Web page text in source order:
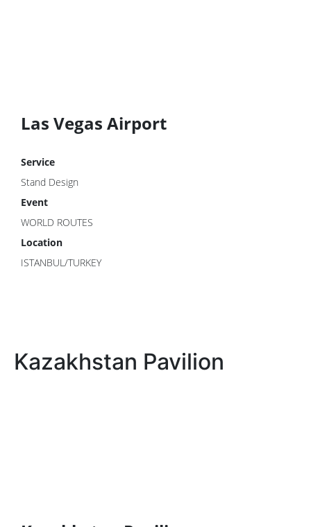
Las Vegas Airport
Service
Stand Design
Event
WORLD ROUTES
Location
ISTANBUL/TURKEY
Kazakhstan Pavilion